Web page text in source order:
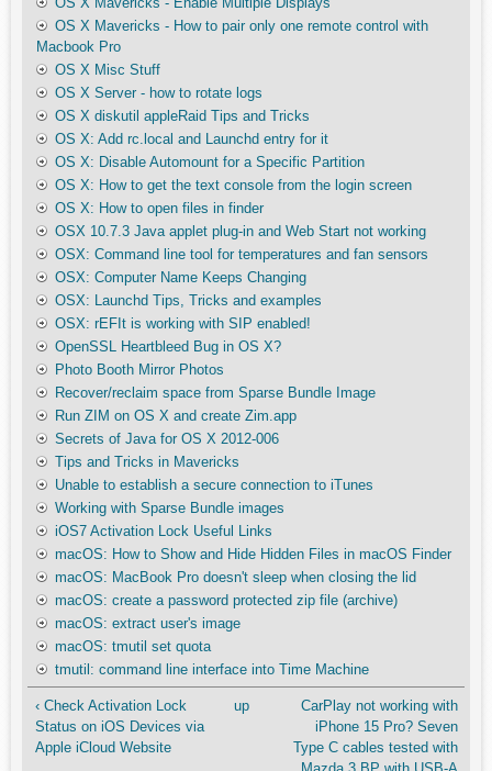
OS X Mavericks - How to pair only one remote control with
Macbook Pro
OS X Misc Stuff
OS X Server - how to rotate logs
OS X diskutil appleRaid Tips and Tricks
OS X: Add rc.local and Launchd entry for it
OS X: Disable Automount for a Specific Partition
OS X: How to get the text console from the login screen
OS X: How to open files in finder
OSX 10.7.3 Java applet plug-in and Web Start not working
OSX: Command line tool for temperatures and fan sensors
OSX: Computer Name Keeps Changing
OSX: Launchd Tips, Tricks and examples
OSX: rEFIt is working with SIP enabled!
OpenSSL Heartbleed Bug in OS X?
Photo Booth Mirror Photos
Recover/reclaim space from Sparse Bundle Image
Run ZIM on OS X and create Zim.app
Secrets of Java for OS X 2012-006
Tips and Tricks in Mavericks
Unable to establish a secure connection to iTunes
Working with Sparse Bundle images
iOS7 Activation Lock Useful Links
macOS: How to Show and Hide Hidden Files in macOS Finder
macOS: MacBook Pro doesn't sleep when closing the lid
macOS: create a password protected zip file (archive)
macOS: extract user's image
macOS: tmutil set quota
tmutil: command line interface into Time Machine
‹ Check Activation Lock
Status on iOS Devices via
Apple iCloud Website
up
CarPlay not working with
iPhone 15 Pro? Seven
Type C cables tested with
Mazda 3 BP with USB-A